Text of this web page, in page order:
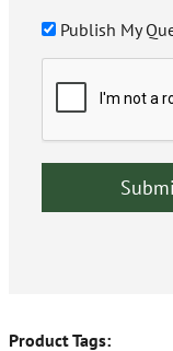
Publish My
Product Tags: